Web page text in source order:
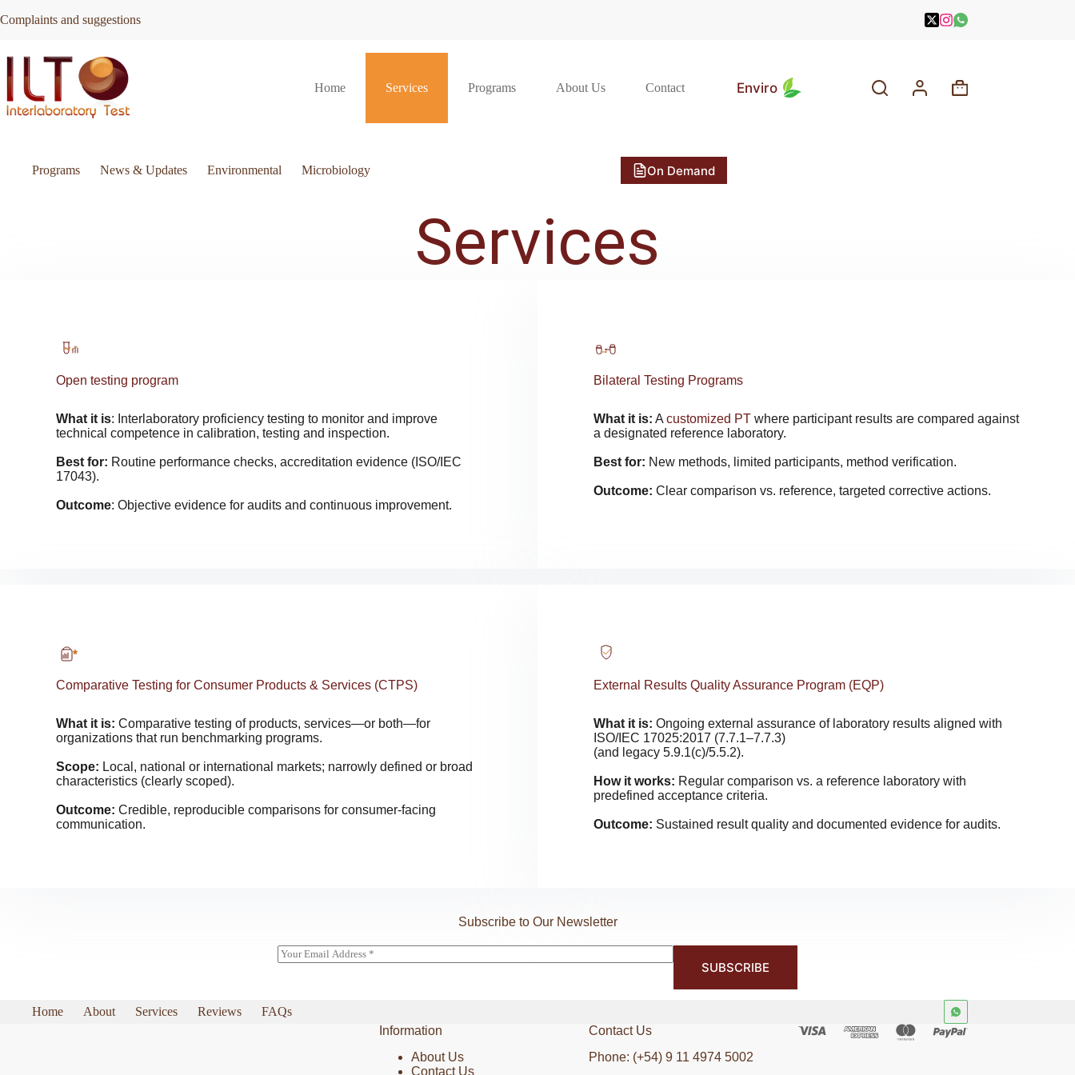
to
Complaints and suggestions
Home Services Programs About Us Contact Enviro
Shopping
Programs News & Updates Environmental Microbiology On Demand
Services
Open testing program
What it is: Interlaboratory proficiency testing to monitor and improve
technical competence in calibration, testing and inspection.
Best for: Routine performance checks, accreditation evidence (ISO/IEC
17043).
Outcome: Objective evidence for audits and continuous improvement.
Bilateral Testing Programs
What it is: A customized PT where participant results are compared against
a designated reference laboratory.
Best for: New methods, limited participants, method verification.
Outcome: Clear comparison vs. reference, targeted corrective actions.
Comparative Testing for Consumer Products & Services (CTPS)
What it is: Comparative testing of products, services—or both—for
organizations that run benchmarking programs.
Scope: Local, national or international markets; narrowly defined or broad
characteristics (clearly scoped).
Outcome: Credible, reproducible comparisons for consumer-facing
communication.
External Results Quality Assurance Program (EQP)
What it is: Ongoing external assurance of laboratory results aligned with
ISO/IEC 17025:2017 (7.7.1–7.7.3)
(and legacy 5.9.1(c)/5.5.2).
How it works: Regular comparison vs. a reference laboratory with
predefined acceptance criteria.
Outcome: Sustained result quality and documented evidence for audits.
Subscribe to Our Newsletter
E
m
l
*
SUBSCRIBE
Home About Services Reviews
FAQs
Information
About Us
Contact Us
Contact Us
Phone: (+54) 9 11 4974 5002